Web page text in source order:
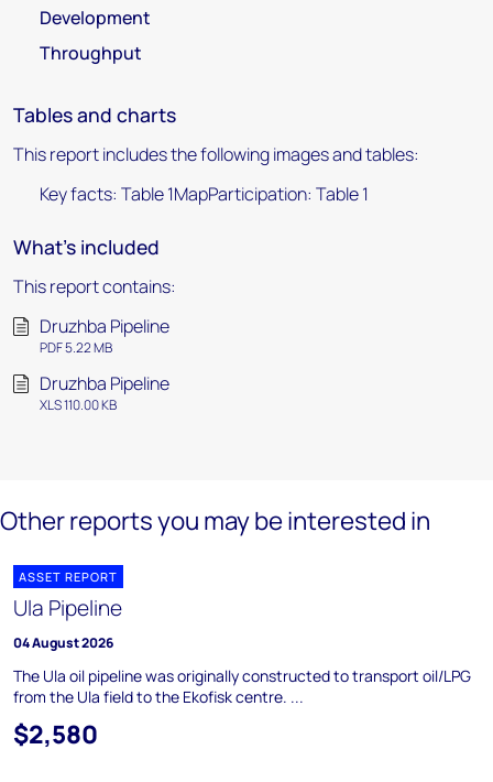
Development
Throughput
Tables and charts
This report includes the following images and tables:
Key facts: Table 1MapParticipation: Table 1
What's included
This report contains:
Druzhba Pipeline
PDF 5.22 MB
Druzhba Pipeline
XLS 110.00 KB
Other reports you may be interested in
ASSET REPORT
Ula Pipeline
04 August 2026
The Ula oil pipeline was originally constructed to transport oil/LPG
from the Ula field to the Ekofisk centre. ...
$2,580